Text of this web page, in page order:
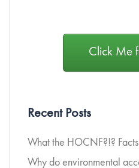
Click Me
Recent Posts
What the HOCNF?!?
Why do environmental